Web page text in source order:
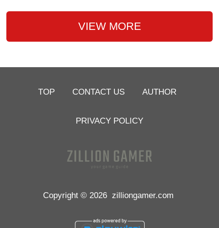
VIEW MORE
TOP CONTACT US AUTHOR
PRIVACY POLICY
Copyright © 2026 zilliongamer.com